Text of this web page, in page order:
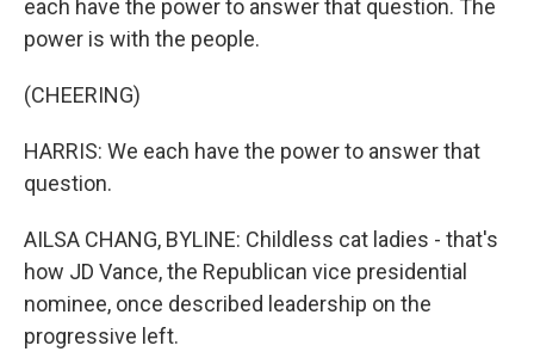
each have the power to answer that question. The
power is with the people.
(CHEERING)
HARRIS: We each have the power to answer that
question.
AILSA CHANG, BYLINE: Childless cat ladies - that's
how JD Vance, the Republican vice presidential
nominee, once described leadership on the
progressive left.